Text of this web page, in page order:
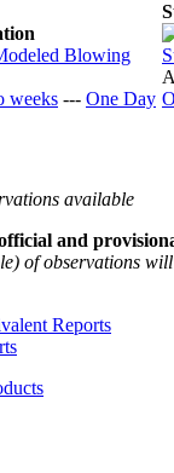
weeks --- One Day
available
and
of observations
Reports